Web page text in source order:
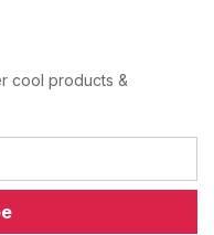
cool products &